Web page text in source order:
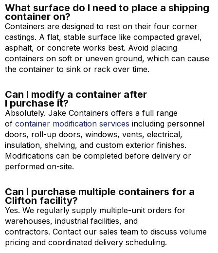
What surface do I need to place a shipping
container on?
Containers are designed to rest on their four corner
castings. A flat, stable surface like compacted gravel,
asphalt, or concrete works best. Avoid placing
containers on soft or uneven ground, which can cause
the container to sink or rack over time.
Can I modify a container after
I purchase it?
Absolutely. Jake Containers offers a full range
of container modification services including personnel
doors, roll-up doors, windows, vents, electrical,
insulation, shelving, and custom exterior finishes.
Modifications can be completed before delivery or
performed on-site.
Can I purchase multiple containers for a
Clifton facility?
Yes. We regularly supply multiple-unit orders for
warehouses, industrial facilities, and
contractors. Contact our sales team to discuss volume
pricing and coordinated delivery scheduling.